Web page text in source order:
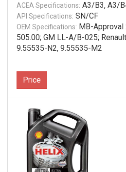
ACEA Specifications: A3/B3, A3/
API Specifications: SN/CF
OEM Specifications: MB-Approval
505.00; GM LL-A/B-025;
9.55535-N2, 9.55535-M2
Price